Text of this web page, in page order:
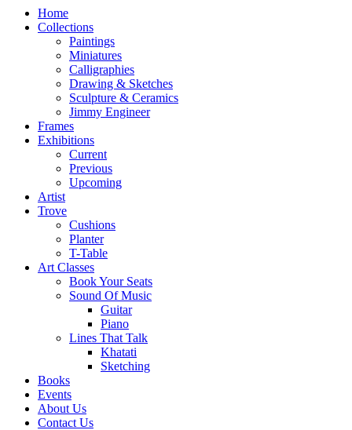
Home
Collections
Paintings
Miniatures
Calligraphies
Drawing & Sketches
Sculpture & Ceramics
Jimmy Engineer
Frames
Exhibitions
Current
Previous
Upcoming
Artist
Trove
Cushions
Planter
T-Table
Art Classes
Book Your Seats
Sound Of Music
Guitar
Piano
Lines That Talk
Khatati
Sketching
Books
Events
About Us
Contact Us